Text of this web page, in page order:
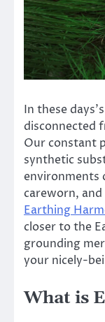
In these
disconnected
Our constant
synthetic
environments
careworn,
Earthing
closer to the
grounding
your nicely-
What is